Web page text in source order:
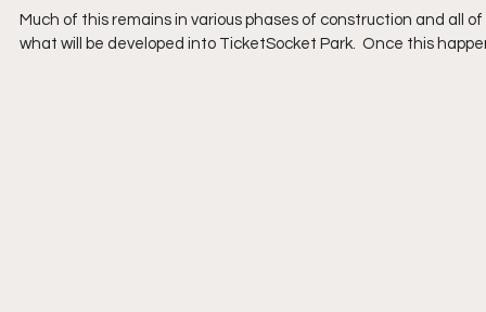
Much of this remains in various phases of construction and all
what will be developed into TicketSocket Park.  Once this